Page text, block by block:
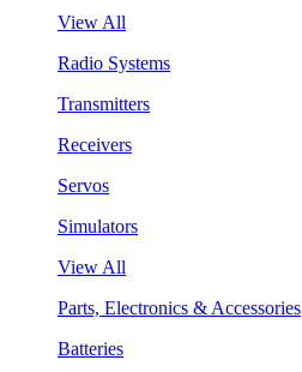
View All
Radio Systems
Transmitters
Receivers
Servos
Simulators
View All
Parts, Electronics & Accessories
Batteries